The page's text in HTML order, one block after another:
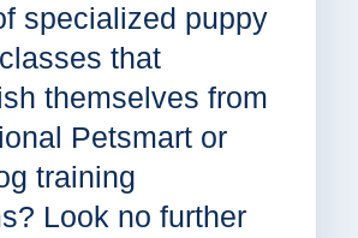
specialized puppy
that
themselves from
Petsmart or
training
Look no further